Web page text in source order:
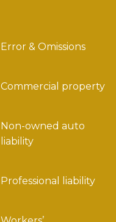
Error & Omissions
Commercial property
Non-owned auto
liability
Professional liability